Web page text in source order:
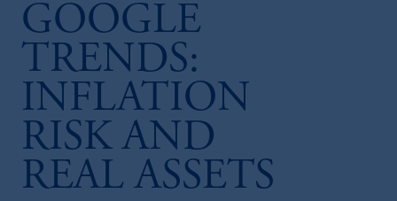
GOOGLE
TRENDS:
INFLATION
RISK AND
REAL ASSETS